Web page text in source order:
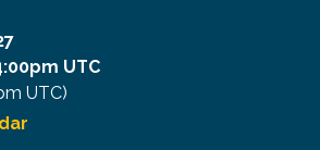
UTC
UTC)